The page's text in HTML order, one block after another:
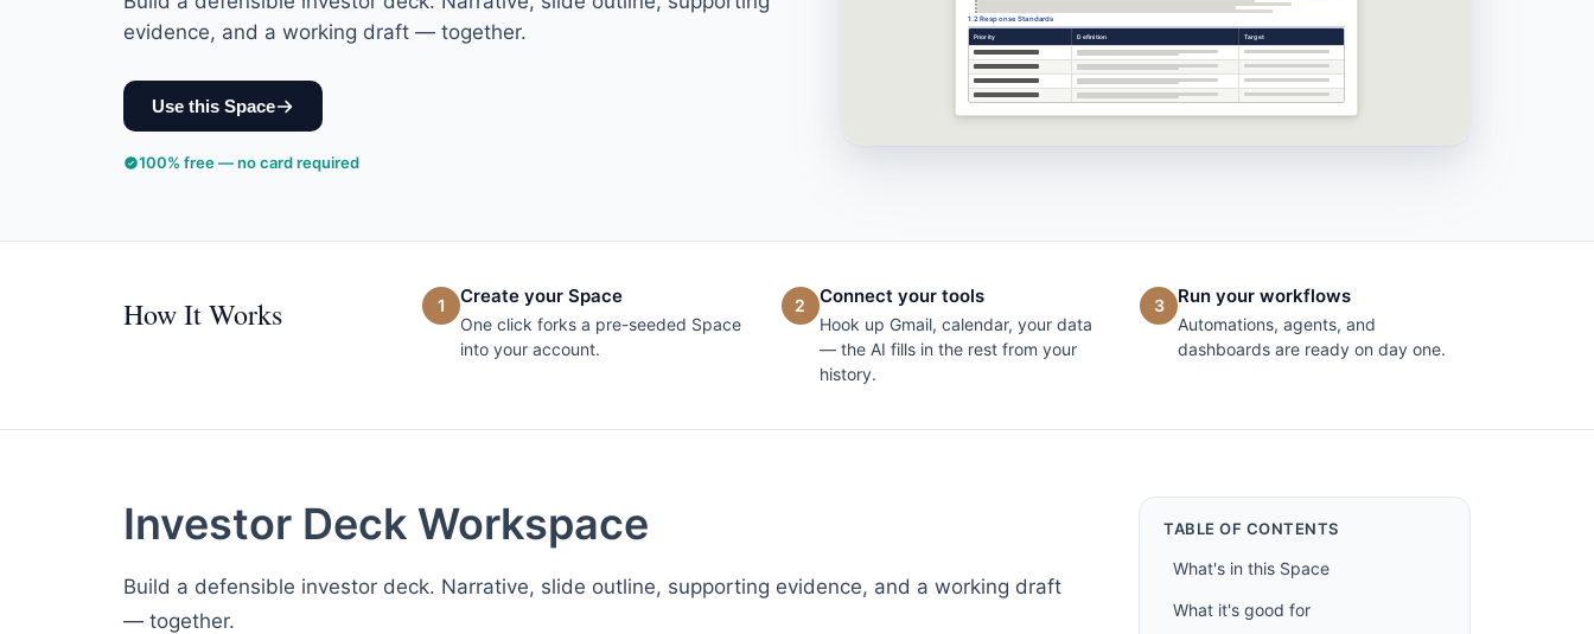
evidence, and a working draft — together.
Use this Space
100% free — no card required
1.2 Response Standards
Priority Definition Target
How It Works 1 Create your Space
One click forks a pre-seeded Space
into your account.
2 Connect your tools
Hook up Gmail, calendar, your data
— the AI fills in the rest from your
history.
3 Run your workflows
Automations, agents, and
dashboards are ready on day one.
Investor Deck Workspace
Build a defensible investor deck. Narrative, slide outline, supporting evidence, and a working draft
— together.
TABLE OF CONTENTS
What's in this Space
What it's good for